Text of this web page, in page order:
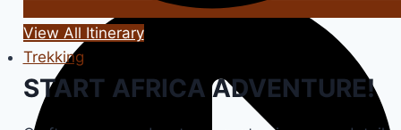
View All Itinerary
Trekking
START AFRICA ADVENTURE!